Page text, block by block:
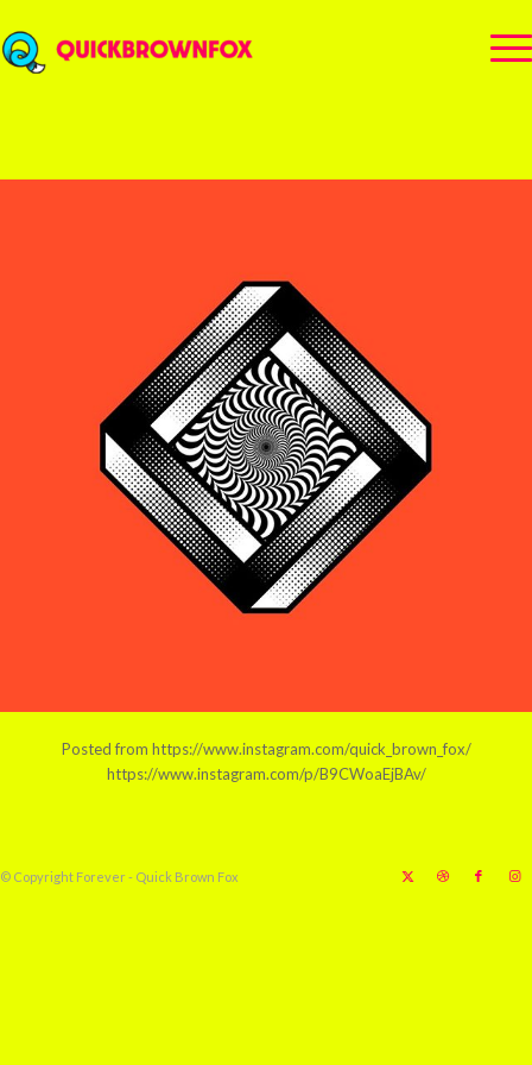
Posted from https://www.instagram.com/quick_brown_fox/
https://www.instagram.com/p/B9CWoaEjBAv/
© Copyright Forever - Quick Brown Fox